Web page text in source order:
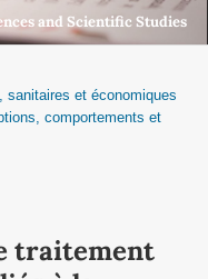
and Scientific Studies
sanitaires et économiques
comportements et
traitement